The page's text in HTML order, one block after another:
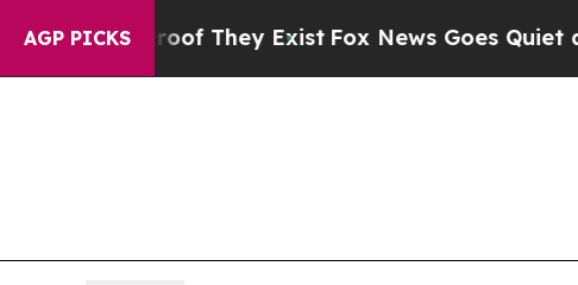
AGP PICKS
They ExistFox News Goes Quiet as 'Maga